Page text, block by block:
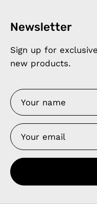
Newsletter
Sign up for
new products.